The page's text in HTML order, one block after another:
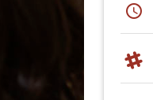
schedule